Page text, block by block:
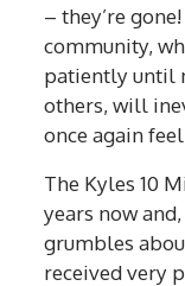
– they’re
community,
patiently until
others, will
once again
The Kyles 10
years now
grumbles
received very